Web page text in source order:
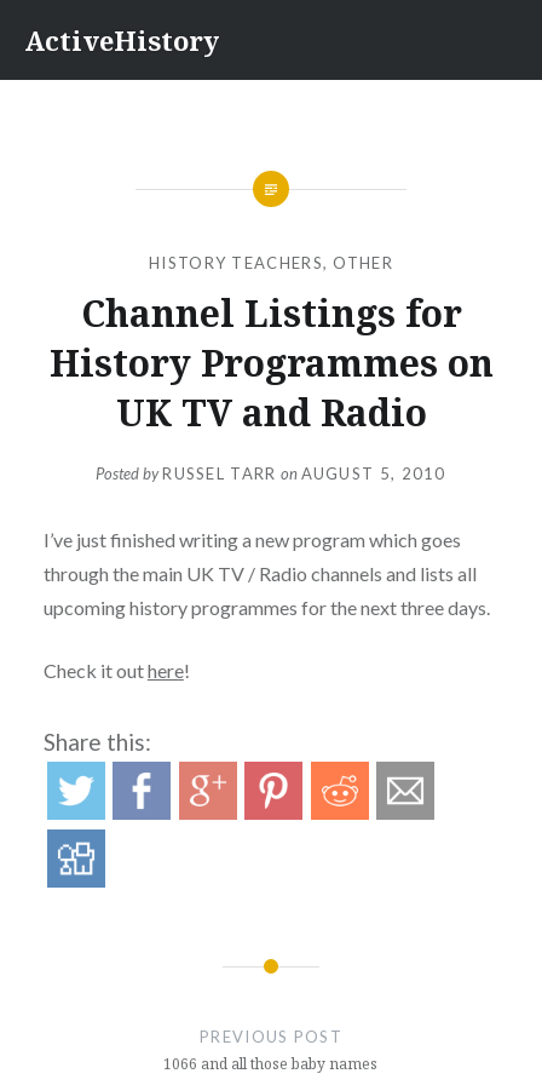
content
ActiveHistory
HISTORY TEACHERS, OTHER
Channel Listings for
History Programmes on
UK TV and Radio
Posted byRUSSEL TARR onAUGUST 5, 2010
I’ve just finished writing a new program which goes
through the main UK TV / Radio channels and lists all
upcoming history programmes for the next three days.
Check it outhere!
Share this:
PREVIOUS POST
1066 and all those baby names